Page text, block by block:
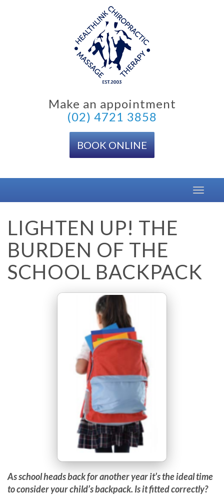
Make an appointment
(02) 4721 3858
BOOK ONLINE
Toggle
LIGHTEN UP! THE
BURDEN OF THE
SCHOOL BACKPACK
As school heads back for another year it’s the ideal time
to consider your child’s backpack. Is it fitted correctly?